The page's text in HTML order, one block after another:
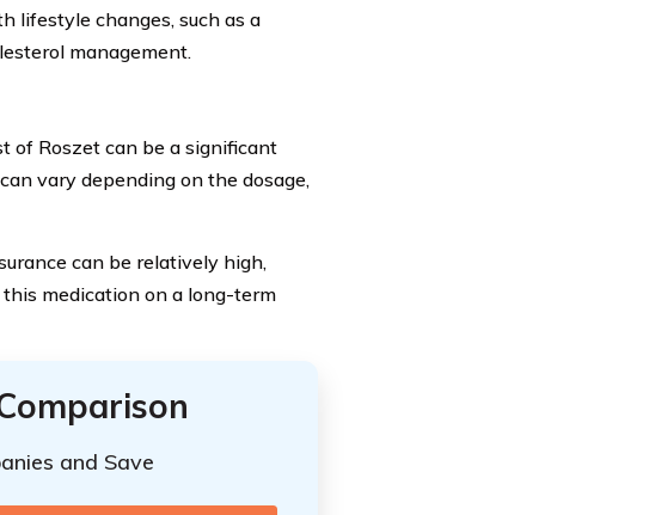
lifestyle changes, such as a
management.
of Roszet can be a significant
vary depending on the dosage,
can be relatively high,
medication on a long-term
and Save